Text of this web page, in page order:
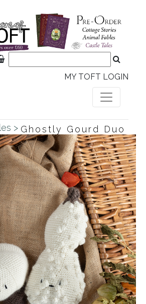
MY TOFT LOGIN
> Ghostly Gourd Duo